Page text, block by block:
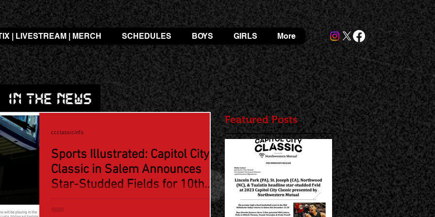
| LIVESTREAM | MERCH SCHEDULES BOYS GIRLS More
Sports Illustrated: Capitol City
Classic in Salem Announces
Star-Studded Fields for 10th
Anniversary
ccclassicinfo
Featured Posts